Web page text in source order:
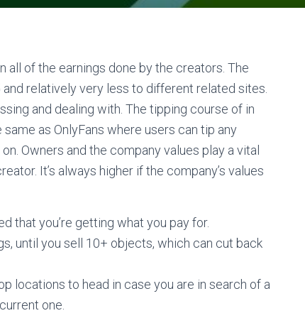
all of the earnings done by the creators. The
relatively very less to different related sites.
and dealing with. The tipping course of in
as OnlyFans where users can tip any
Owners and the company values play a vital
It’s always higher if the company’s values
that you’re getting what you pay for.
until you sell 10+ objects, which can cut back
locations to head in case you are in search of a
one.